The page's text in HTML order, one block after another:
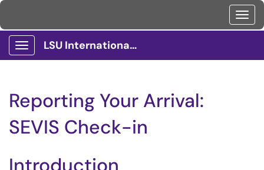
Show Applications Menu
LSU International Services Client Portal
Reporting Your Arrival:
SEVIS Check-in